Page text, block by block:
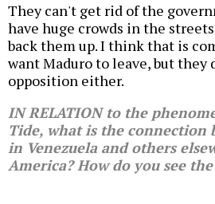
They can't get rid of the
have huge crowds in the
back them up. I think that is
want Maduro to leave, but they
opposition either.
IN RELATION to the
Tide, what is the connection
in Venezuela and others
America? How do you see